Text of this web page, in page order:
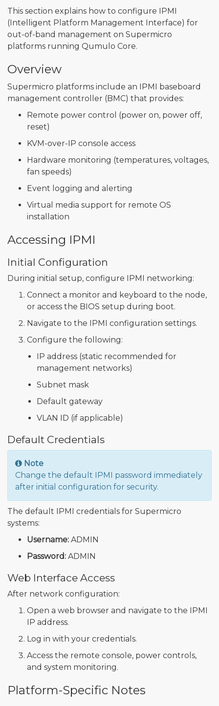
This section explains how to configure IPMI
(Intelligent Platform Management Interface) for
out-of-band management on Supermicro
platforms running Qumulo Core.
Overview
Supermicro platforms include an IPMI baseboard
management controller (BMC) that provides:
Remote power control (power on, power off,
reset)
KVM-over-IP console access
Hardware monitoring (temperatures, voltages,
fan speeds)
Event logging and alerting
Virtual media support for remote OS
installation
Accessing IPMI
Initial Configuration
During initial setup, configure IPMI networking:
Connect a monitor and keyboard to the node,
or access the BIOS setup during boot.
Navigate to the IPMI configuration settings.
Configure the following:
IP address (static recommended for
management networks)
Subnet mask
Default gateway
VLAN ID (if applicable)
Default Credentials
Note
Change the default IPMI password immediately
after initial configuration for security.
The default IPMI credentials for Supermicro
systems:
Username: ADMIN
Password: ADMIN
Web Interface Access
After network configuration:
Open a web browser and navigate to the IPMI
IP address.
Log in with your credentials.
Access the remote console, power controls,
and system monitoring.
Platform-Specific Notes